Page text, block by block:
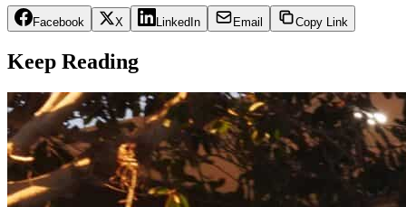
Facebook X LinkedIn Email Copy Link
Keep Reading